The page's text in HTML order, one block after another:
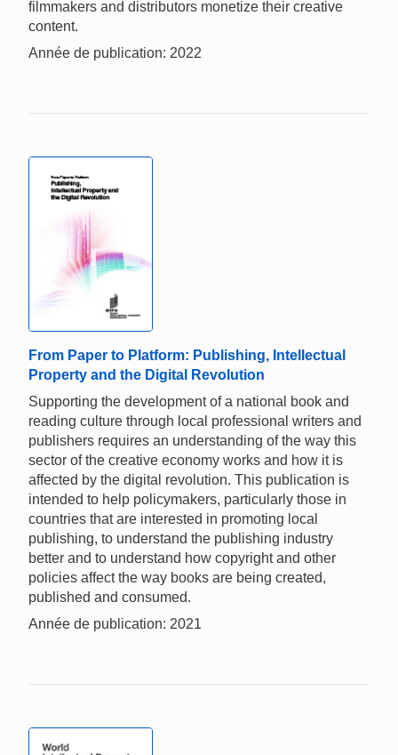
filmmakers and distributors monetize their creative
content.
Année de publication: 2022
From Paper to Platform: Publishing, Intellectual
Property and the Digital Revolution
Supporting the development of a national book and
reading culture through local professional writers and
publishers requires an understanding of the way this
sector of the creative economy works and how it is
affected by the digital revolution. This publication is
intended to help policymakers, particularly those in
countries that are interested in promoting local
publishing, to understand the publishing industry
better and to understand how copyright and other
policies affect the way books are being created,
published and consumed.
Année de publication: 2021